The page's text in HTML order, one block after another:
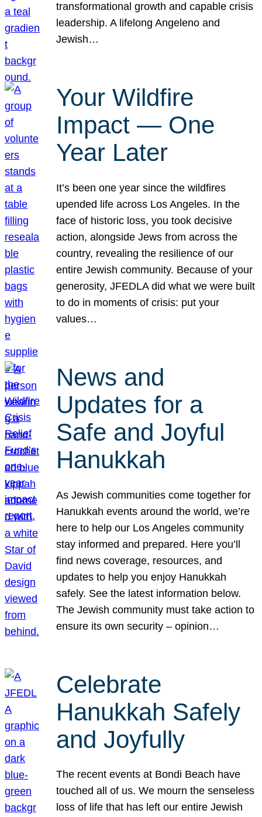
transformational growth and capable crisis
leadership. A lifelong Angeleno and
Jewish…
Your Wildfire
Impact — One
Year Later
It’s been one year since the wildfires
upended life across Los Angeles. In the
face of historic loss, you took decisive
action, alongside Jews from across the
country, revealing the resilience of our
entire Jewish community. Because of your
generosity, JFEDLA did what we were built
to do in moments of crisis: put your
values…
News and
Updates for a
Safe and Joyful
Hanukkah
As Jewish communities come together for
Hanukkah events around the world, we’re
here to help our Los Angeles community
stay informed and prepared. Here you’ll
find news coverage, resources, and
updates to help you enjoy Hanukkah
safely. See the latest information below.
The Jewish community must take action to
ensure its own security – opinion…
Celebrate
Hanukkah Safely
and Joyfully
The recent events at Bondi Beach have
touched all of us. We mourn the senseless
loss of life that has left our entire Jewish